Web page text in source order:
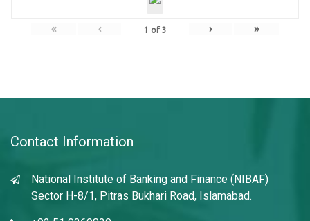
« ‹ 1 of 3 › »
Contact Information
National Institute of Banking and Finance (NIBAF)
Sector H-8/1, Pitras Bukhari Road, Islamabad.